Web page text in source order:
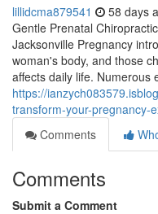
lillidcma879541 58 days
Gentle Prenatal
Jacksonville Pregnancy
woman's body, and those
affects daily life. Numerous
https://
transform-your-pregnancy-
Comments
Comments
Submit a Comment